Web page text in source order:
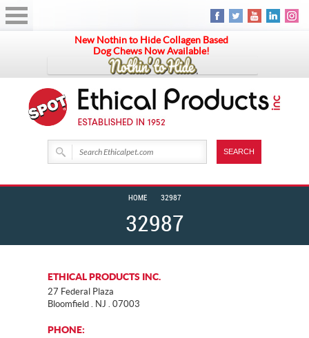
New Nothin to Hide Collagen Based
Dog Chews Now Available!
32987
HOME 32987
ETHICAL PRODUCTS INC.
27 Federal Plaza
Bloomfield . NJ . 07003
PHONE: